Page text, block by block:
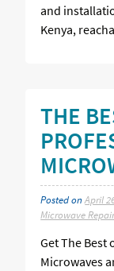
and
Kenya,
THE
Posted onApril
Microwave
Get The Best
Microwaves